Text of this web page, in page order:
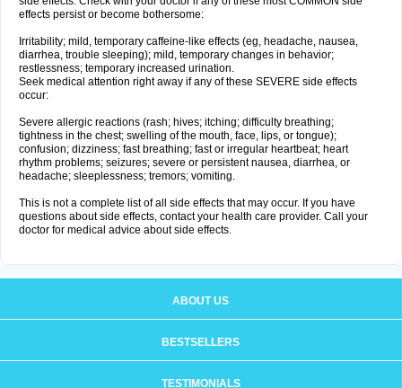
effects persist or become bothersome:
Irritability; mild, temporary caffeine-like effects (eg, headache, nausea,
diarrhea, trouble sleeping); mild, temporary changes in behavior;
restlessness; temporary increased urination.
Seek medical attention right away if any of these SEVERE side effects
occur:
Severe allergic reactions (rash; hives; itching; difficulty breathing;
tightness in the chest; swelling of the mouth, face, lips, or tongue);
confusion; dizziness; fast breathing; fast or irregular heartbeat; heart
rhythm problems; seizures; severe or persistent nausea, diarrhea, or
headache; sleeplessness; tremors; vomiting.
This is not a complete list of all side effects that may occur. If you have
questions about side effects, contact your health care provider. Call your
doctor for medical advice about side effects.
ABOUT US
BESTSELLERS
TESTIMONIALS